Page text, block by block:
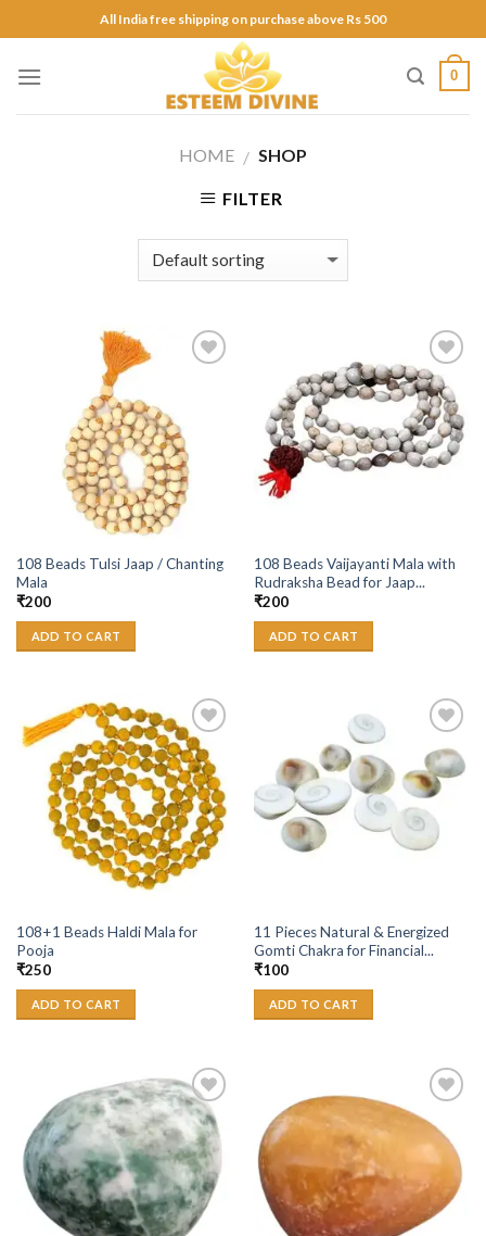
to
content
All India free shipping on purchase above Rs 500
0
HOME / SHOP
FILTER
108 Beads Tulsi Jaap / Chanting
Mala
₹200
ADD TO CART
Add to
Wishlist
108 Beads Vaijayanti Mala with
Rudraksha Bead for Jaap...
₹200
ADD TO CART
Add to
Wishlist
108+1 Beads Haldi Mala for
Pooja
₹250
ADD TO CART
Add to
Wishlist
11 Pieces Natural & Energized
Gomti Chakra for Financial...
₹100
ADD TO CART
Add to
Wishlist
Add to
Wishlist